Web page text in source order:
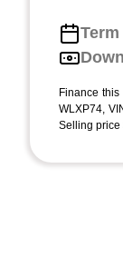
Term
Finance
WLXP74,
Selling price